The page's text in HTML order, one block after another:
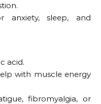
anxiety, sleep, and
acid.
with muscle energy
fibromyalgia, or